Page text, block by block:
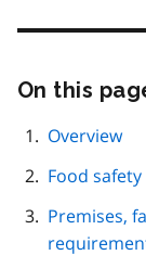
On this
Overview
Food
Premises,